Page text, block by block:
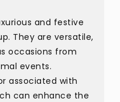
and festive
They are versatile,
occasions from
events.
associated with
can enhance the